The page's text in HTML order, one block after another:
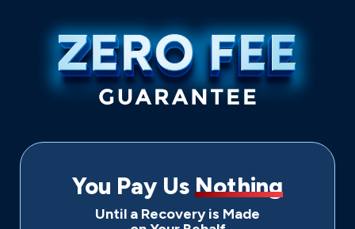
You Pay Us Nothing
Until a Recovery is Made